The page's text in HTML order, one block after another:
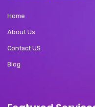
Home
About Us
Contact US
Blog